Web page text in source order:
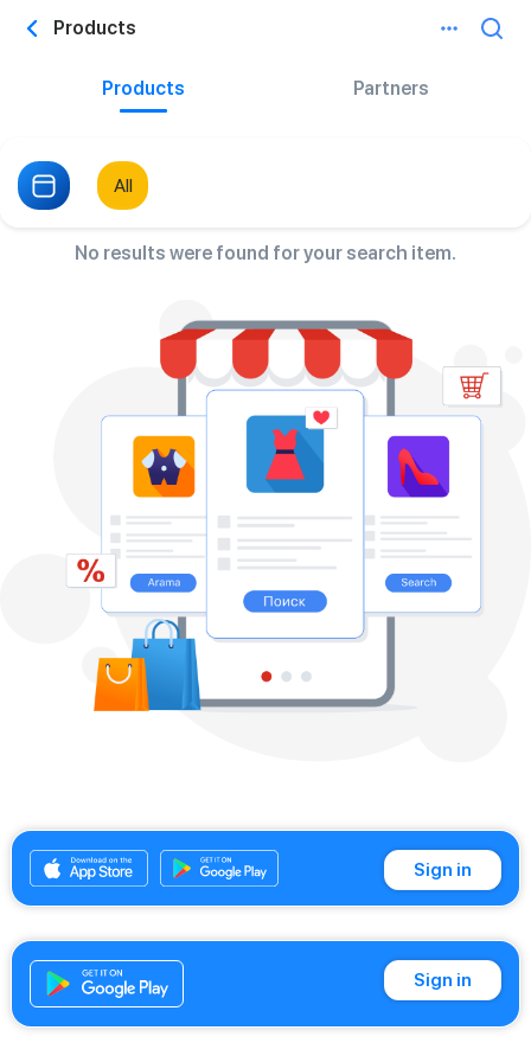
Products
Products Partners
All
No results were found for your search item.
Sign in
Sign in